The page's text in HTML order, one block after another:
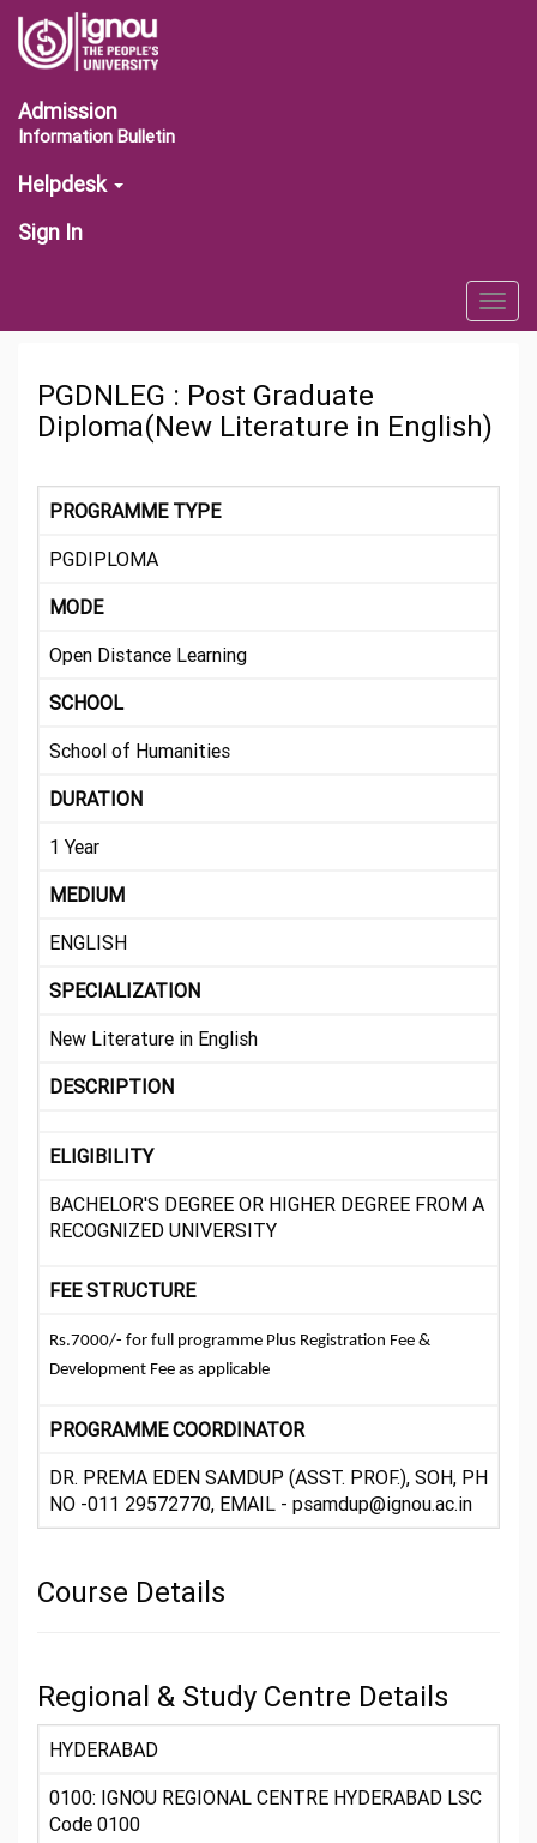
Admission
Information Bulletin
Helpdesk
Sign In
PGDNLEG : Post Graduate
Diploma(New Literature in English)
PROGRAMME TYPE
PGDIPLOMA
MODE
Open Distance Learning
SCHOOL
School of Humanities
DURATION
1 Year
MEDIUM
ENGLISH
SPECIALIZATION
New Literature in English
DESCRIPTION
ELIGIBILITY
BACHELOR'S DEGREE OR HIGHER DEGREE FROM A
RECOGNIZED UNIVERSITY
FEE STRUCTURE
Rs.7000/- for full programme Plus Registration Fee &
Development Fee as applicable
PROGRAMME COORDINATOR
DR. PREMA EDEN SAMDUP (ASST. PROF.), SOH, PH
NO -011 29572770, EMAIL - psamdup@ignou.ac.in
Course Details
Regional & Study Centre Details
HYDERABAD
0100: IGNOU REGIONAL CENTRE HYDERABAD LSC
Code 0100